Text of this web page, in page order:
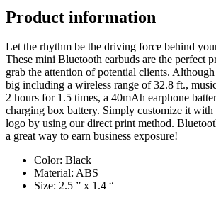
Product information
Let the rhythm be the driving force behind
These mini Bluetooth earbuds are the perfect
grab the attention of potential clients.
big including a wireless range of 32.8 ft.,
2 hours for 1.5 times, a 40mAh earphone
charging box battery. Simply customize it with
logo by using our direct print method.
a great way to earn business exposure!
Color: Black
Material: ABS
Size: 2.5 ” x 1.4 “